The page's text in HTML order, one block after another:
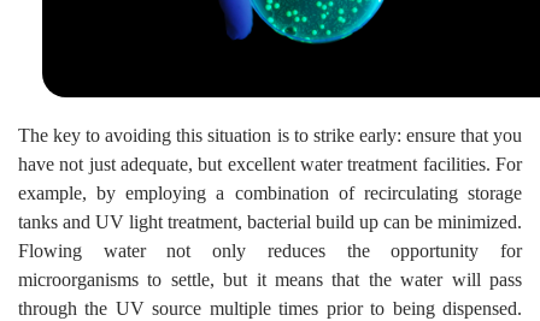
The key to avoiding this situation is to strike early: ensure that you
have not just adequate, but excellent water treatment facilities. For
example, by employing a combination of recirculating storage
tanks and UV light treatment, bacterial build up can be minimized.
Flowing water not only reduces the opportunity for
microorganisms to settle, but it means that the water will pass
through the UV source multiple times prior to being dispensed.